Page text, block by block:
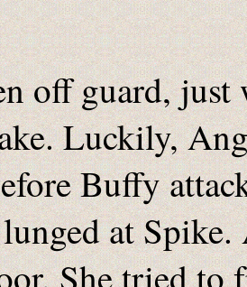
off guard, just
Luckily,
Buffy
lunged at
She tried to